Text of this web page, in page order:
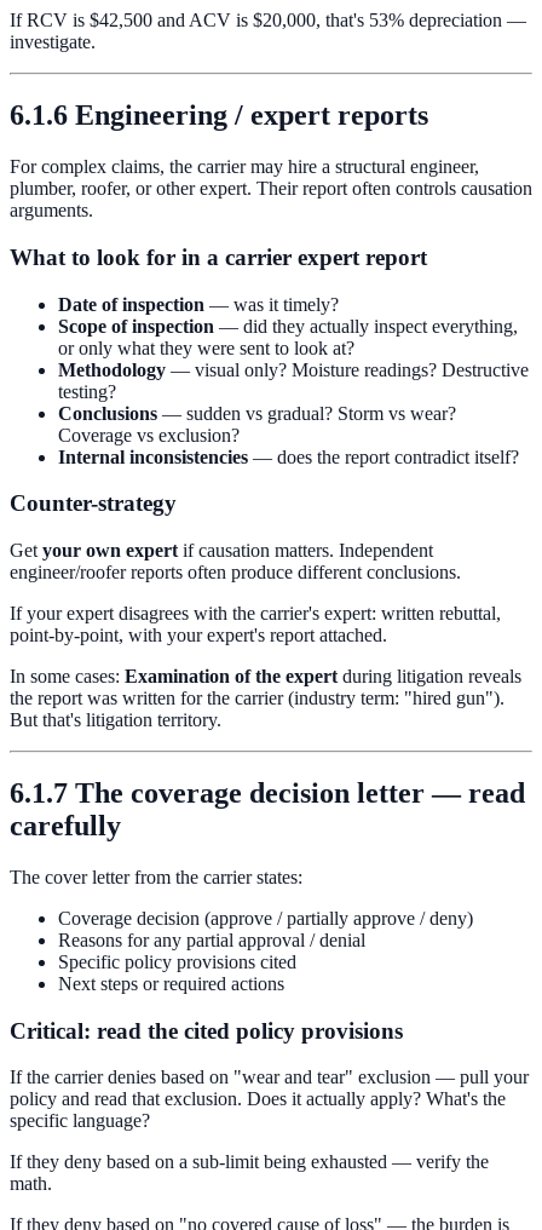
If RCV is $42,500 and ACV is $20,000, that's 53% depreciation —
investigate.
6.1.6 Engineering / expert reports
For complex claims, the carrier may hire a structural engineer,
plumber, roofer, or other expert. Their report often controls causation
arguments.
What to look for in a carrier expert report
Date of inspection — was it timely?
Scope of inspection — did they actually inspect everything,
or only what they were sent to look at?
Methodology — visual only? Moisture readings? Destructive
testing?
Conclusions — sudden vs gradual? Storm vs wear?
Coverage vs exclusion?
Internal inconsistencies — does the report contradict itself?
Counter-strategy
Get your own expert if causation matters. Independent
engineer/roofer reports often produce different conclusions.
If your expert disagrees with the carrier's expert: written rebuttal,
point-by-point, with your expert's report attached.
In some cases: Examination of the expert during litigation reveals
the report was written for the carrier (industry term: "hired gun").
But that's litigation territory.
6.1.7 The coverage decision letter — read
carefully
The cover letter from the carrier states:
Coverage decision (approve / partially approve / deny)
Reasons for any partial approval / denial
Specific policy provisions cited
Next steps or required actions
Critical: read the cited policy provisions
If the carrier denies based on "wear and tear" exclusion — pull your
policy and read that exclusion. Does it actually apply? What's the
specific language?
If they deny based on a sub-limit being exhausted — verify the
math.
If they deny based on "no covered cause of loss" — the burden is